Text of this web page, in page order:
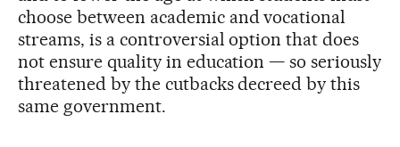
choose between academic and vocational
streams, is a controversial option that does
not ensure quality in education — so seriously
threatened by the cutbacks decreed by this
same government.